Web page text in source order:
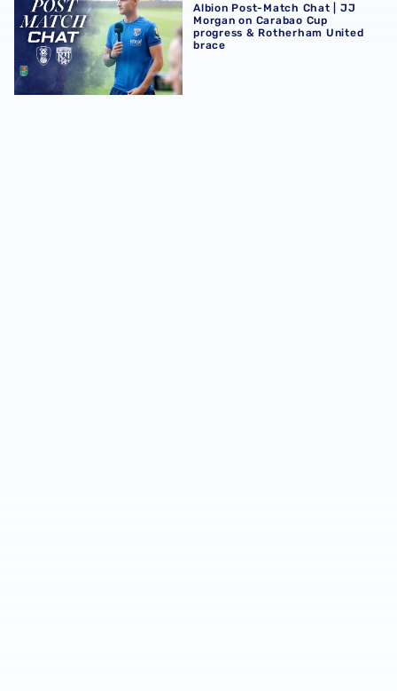
Albion Post-Match Chat | JJ
Morgan on Carabao Cup
progress & Rotherham United
brace